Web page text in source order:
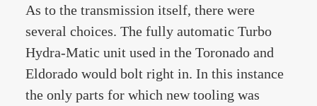
As to the transmission itself, there were
several choices. The fully automatic Turbo
Hydra-Matic unit used in the Toronado and
Eldorado would bolt right in. In this instance
the only parts for which new tooling was